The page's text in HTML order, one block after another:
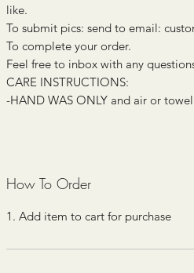
like.
To submit pics: send to email:
To complete your order.
Feel free to inbox with any
CARE INSTRUCTIONS:
-HAND WAS ONLY and air or
How To Order
1. Add item to cart for purchase